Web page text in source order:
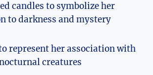
candles to symbolize her
to darkness and mystery
represent her association with
creatures